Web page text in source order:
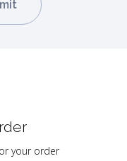
your order